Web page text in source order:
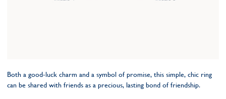
Both a good-luck charm and a symbol of promise, this simple, chic ring
can be shared with friends as a precious, lasting bond of friendship.